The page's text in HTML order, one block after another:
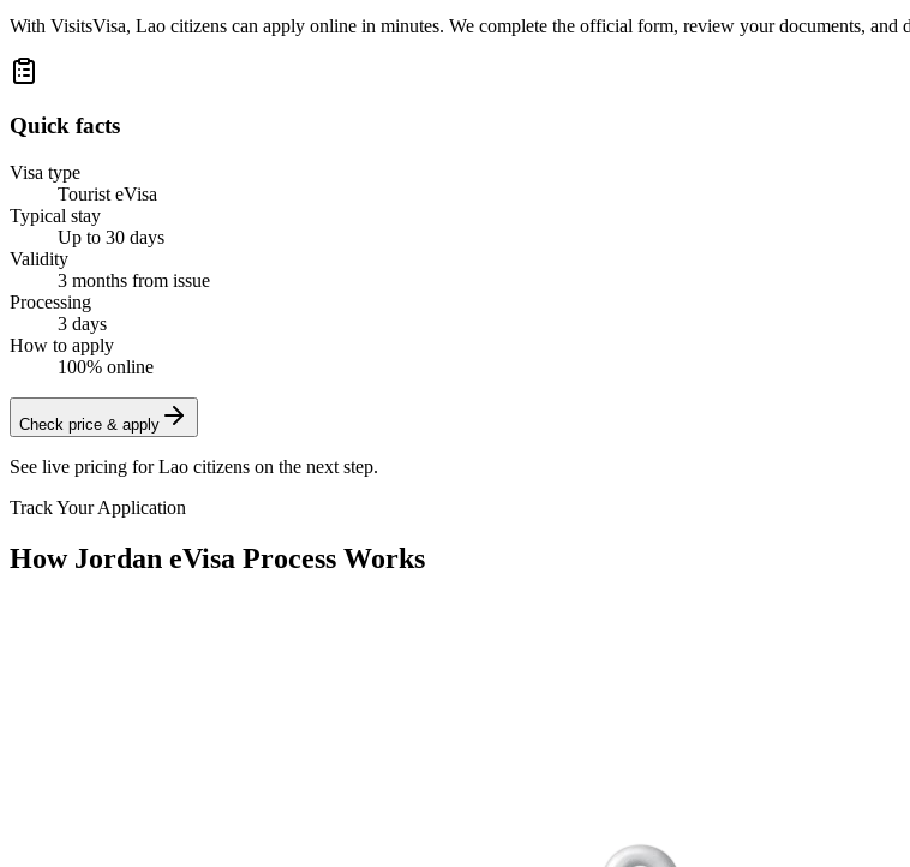
With VisitsVisa, Lao citizens can apply online in minutes. We complete the official form, review your documents,
Quick facts
Visa type
Tourist eVisa
Typical stay
Up to 30 days
Validity
3 months from issue
Processing
3 days
How to apply
100% online
Check price & apply
See live pricing forLao citizens on the next step.
Track Your Application
How Jordan eVisa Process Works